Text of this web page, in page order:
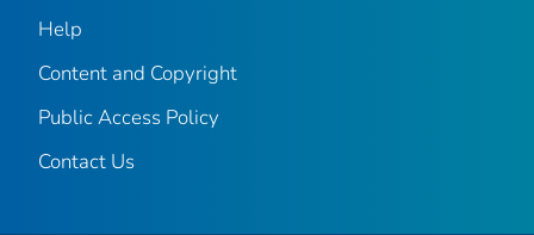
Help
Content and Copyright
Public Access Policy
Contact Us